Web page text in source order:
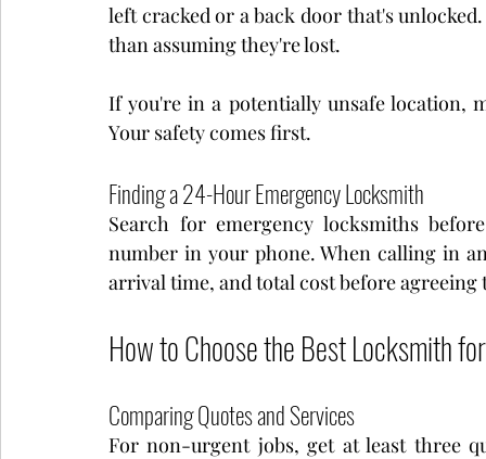
left cracked or a back door that's
than assuming they're lost.
If you're in a potentially unsafe location,
Your safety comes first.
Finding a 24-Hour Emergency Locksmith
Search for emergency locksmiths
number in your phone. When calling in
arrival time, and total cost before agreeing
How to Choose the Best Locksmith
Comparing Quotes and Services
For non-urgent jobs, get at least three